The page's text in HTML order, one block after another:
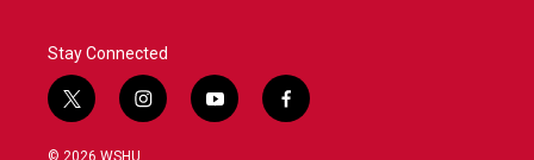
Stay Connected
t
w
i
i
n
y
o
f
a